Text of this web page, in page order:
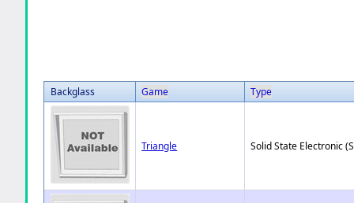
Backglass Game Type
Triangle Solid State Electronic